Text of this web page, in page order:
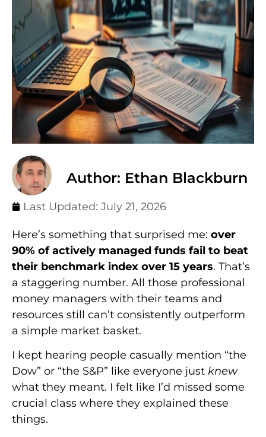
Author: Ethan Blackburn
Last Updated: July 21, 2026
Here’s something that surprised me: over
90% of actively managed funds fail to beat
their benchmark index over 15 years. That’s
a staggering number. All those professional
money managers with their teams and
resources still can’t consistently outperform
a simple market basket.
I kept hearing people casually mention “the
Dow” or “the S&P” like everyone just knew
what they meant. I felt like I’d missed some
crucial class where they explained these
things.